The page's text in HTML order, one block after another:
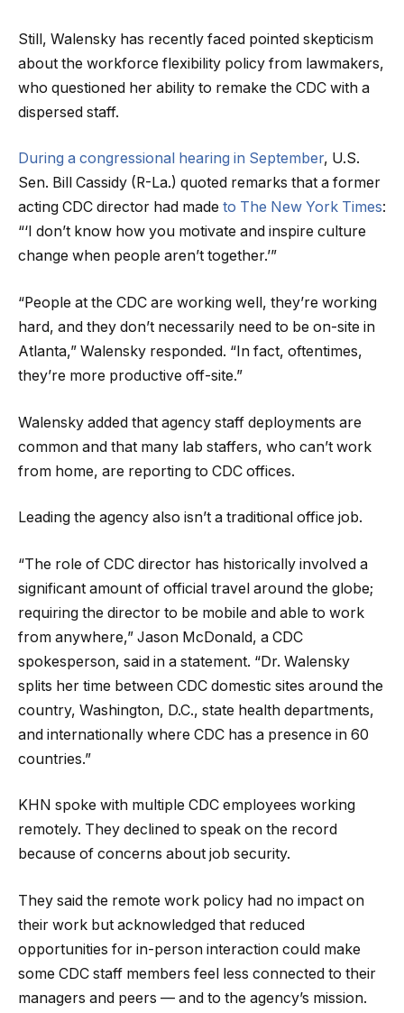
Still, Walensky has recently faced pointed skepticism
about the workforce flexibility policy from lawmakers,
who questioned her ability to remake the CDC with a
dispersed staff.
During a congressional hearing in September, U.S.
Sen. Bill Cassidy (R-La.) quoted remarks that a former
acting CDC director had made to The New York Times:
“‘I don’t know how you motivate and inspire culture
change when people aren’t together.’”
“People at the CDC are working well, they’re working
hard, and they don’t necessarily need to be on-site in
Atlanta,” Walensky responded. “In fact, oftentimes,
they’re more productive off-site.”
Walensky added that agency staff deployments are
common and that many lab staffers, who can’t work
from home, are reporting to CDC offices.
Leading the agency also isn’t a traditional office job.
“The role of CDC director has historically involved a
significant amount of official travel around the globe;
requiring the director to be mobile and able to work
from anywhere,” Jason McDonald, a CDC
spokesperson, said in a statement. “Dr. Walensky
splits her time between CDC domestic sites around the
country, Washington, D.C., state health departments,
and internationally where CDC has a presence in 60
countries.”
KHN spoke with multiple CDC employees working
remotely. They declined to speak on the record
because of concerns about job security.
They said the remote work policy had no impact on
their work but acknowledged that reduced
opportunities for in-person interaction could make
some CDC staff members feel less connected to their
managers and peers — and to the agency’s mission.